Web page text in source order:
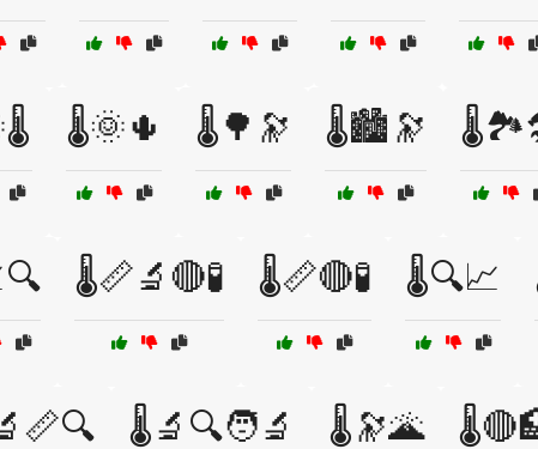
🌡️🌞🌵 🌡️🌳🔭 🌡️🏙️🔭
🌡️📏🔬🔴🧪 🌡️📏🔴🧪 🌡️🔍📈
🌡️🔬🔍🧑‍🔬 🌡️🔭🌋